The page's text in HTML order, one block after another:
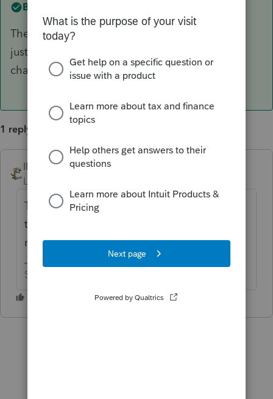
Best answer by
The software is correct. The box was left there
just in case Congress decides to retroactively
change things.
1 reply
IRonMaN ANSWER
Level 15
The software is correct. The box was left
there just in case Congress decides to
retroactively change things.
Slava Ukraini!